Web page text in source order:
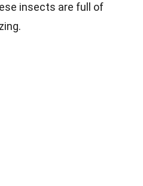
insects are full of